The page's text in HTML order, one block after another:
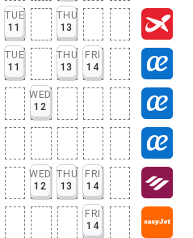
TUE
11
THU
13
TUE
11
THU
13
FRI
14
WED
12
WED
12
THU
13
FRI
14
FRI
14